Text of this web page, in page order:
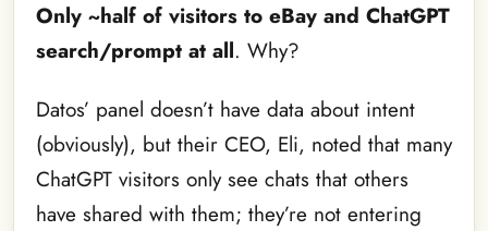
Only ~half of visitors to eBay and ChatGPT
search/prompt at all. Why?
Datos’ panel doesn’t have data about intent
(obviously), but their CEO, Eli, noted that many
ChatGPT visitors only see chats that others
have shared with them; they’re not entering